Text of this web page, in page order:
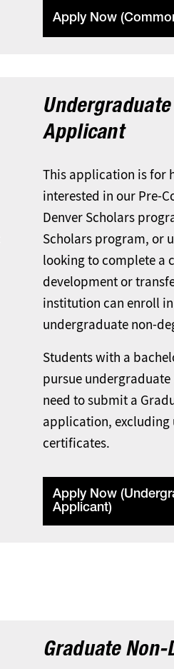
Apply Now
Applicant
This application is for
interested in our Pre-
Denver Scholars
Scholars program, or
looking to complete a
development or
institution can enroll in
undergraduate non-
Students with a
pursue
need to submit a
application,
certificates.
Apply Now
Applicant)
Graduate